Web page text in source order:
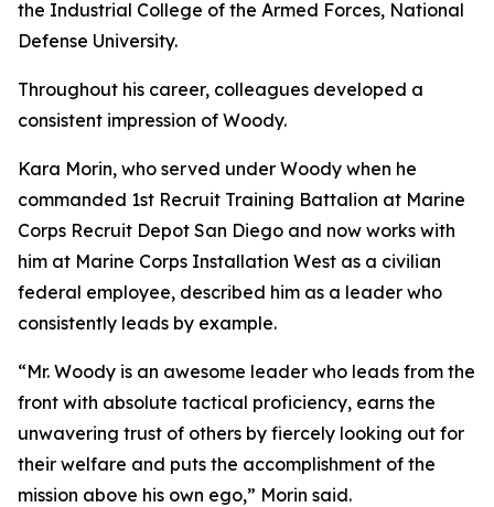
the Industrial College of the Armed Forces, National
Defense University.
Throughout his career, colleagues developed a
consistent impression of Woody.
Kara Morin, who served under Woody when he
commanded 1st Recruit Training Battalion at Marine
Corps Recruit Depot San Diego and now works with
him at Marine Corps Installation West as a civilian
federal employee, described him as a leader who
consistently leads by example.
“Mr. Woody is an awesome leader who leads from the
front with absolute tactical proficiency, earns the
unwavering trust of others by fiercely looking out for
their welfare and puts the accomplishment of the
mission above his own ego,” Morin said.